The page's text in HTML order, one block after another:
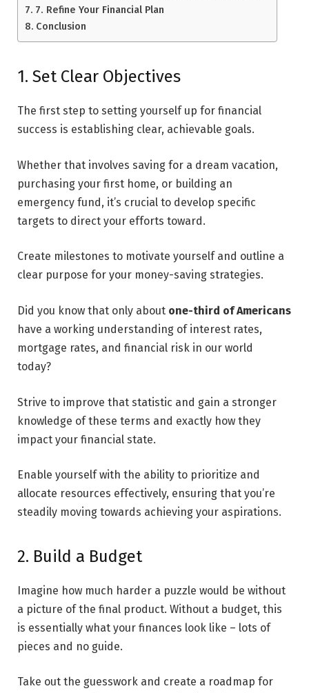
7. Refine Your Financial Plan
Conclusion
1. Set Clear Objectives
The first step to setting yourself up for financial
success is establishing clear, achievable goals.
Whether that involves saving for a dream vacation,
purchasing your first home, or building an
emergency fund, it’s crucial to develop specific
targets to direct your efforts toward.
Create milestones to motivate yourself and outline a
clear purpose for your money-saving strategies.
Did you know that only about one-third of Americans
have a working understanding of interest rates,
mortgage rates, and financial risk in our world
today?
Strive to improve that statistic and gain a stronger
knowledge of these terms and exactly how they
impact your financial state.
Enable yourself with the ability to prioritize and
allocate resources effectively, ensuring that you’re
steadily moving towards achieving your aspirations.
2. Build a Budget
Imagine how much harder a puzzle would be without
a picture of the final product. Without a budget, this
is essentially what your finances look like – lots of
pieces and no guide.
Take out the guesswork and create a roadmap for